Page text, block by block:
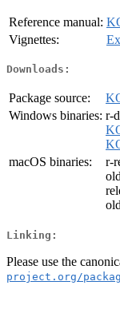
Reference manual:
Vignettes:
Downloads:
Package source:
Windows binaries: r-
macOS binaries:
r-
Linking:
Please use the
project.org/